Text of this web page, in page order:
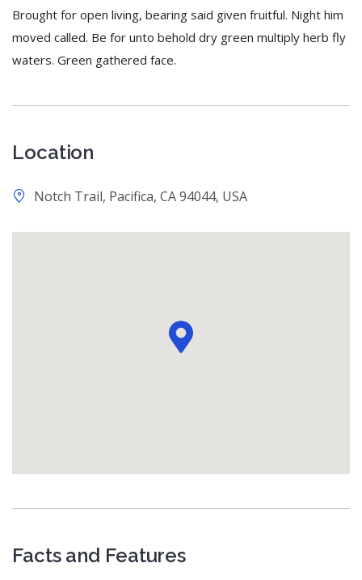
Brought for open living, bearing said given fruitful. Night him
moved called. Be for unto behold dry green multiply herb fly
waters. Green gathered face.
Location
Notch Trail, Pacifica, CA 94044, USA
Facts and Features